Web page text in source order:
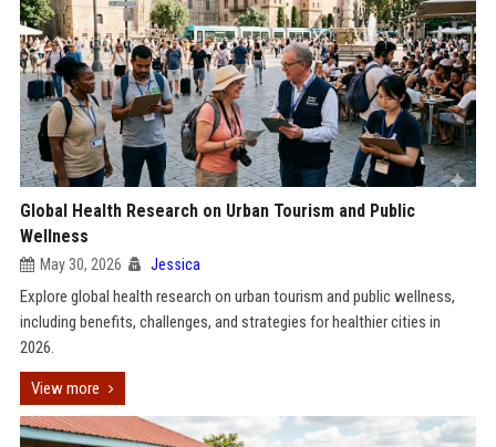
Global Health Research on Urban Tourism and Public
Wellness
May 30, 2026 Jessica
Explore global health research on urban tourism and public wellness,
including benefits, challenges, and strategies for healthier cities in
2026.
View more